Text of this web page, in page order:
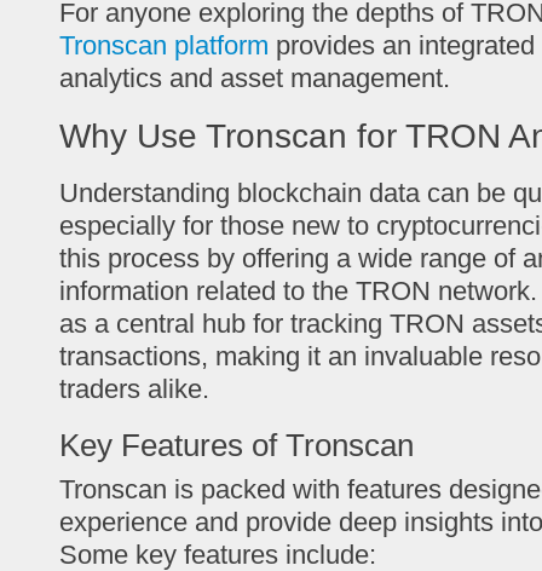
For anyone exploring the depths of
Tronscan platform provides an
analytics and asset management.
Why Use Tronscan for TRON
Understanding blockchain data can be
especially for those new to
this process by offering a wide range of
information related to the TRON
as a central hub for tracking TRON
transactions, making it an invaluable
traders alike.
Key Features of Tronscan
Tronscan is packed with features
experience and provide deep insights
Some key features include: